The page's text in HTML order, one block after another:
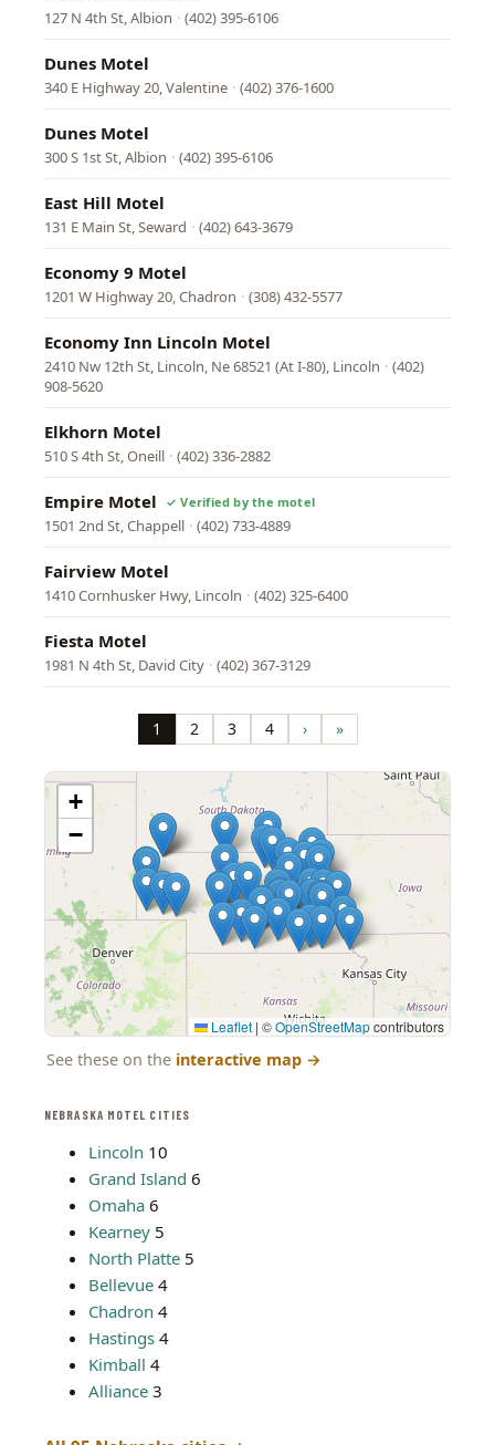
NEBRASKA MOTEL CITIES
Lincoln 10
Grand Island 6
Omaha 6
Kearney 5
North Platte 5
Bellevue 4
Chadron 4
Hastings 4
Kimball 4
Alliance 3
127 N 4th St, Albion · (402) 395-6106
Dunes Motel
340 E Highway 20, Valentine · (402) 376-1600
Dunes Motel
300 S 1st St, Albion · (402) 395-6106
East Hill Motel
131 E Main St, Seward · (402) 643-3679
Economy 9 Motel
1201 W Highway 20, Chadron · (308) 432-5577
Economy Inn Lincoln Motel
2410 Nw 12th St, Lincoln, Ne 68521 (At I-80), Lincoln · (402)
908-5620
Elkhorn Motel
510 S 4th St, Oneill · (402) 336-2882
Empire Motel
1501 2nd St, Chappell · (402) 733-4889
Fairview Motel
1410 Cornhusker Hwy, Lincoln · (402) 325-6400
Fiesta Motel
1981 N 4th St, David City · (402) 367-3129
Page
1 Page
2 Page
3 Page
4 Next
page
› Last
page
»
+
−
Leaflet | ©OpenStreetMapcontributors
See these on the interactive map →